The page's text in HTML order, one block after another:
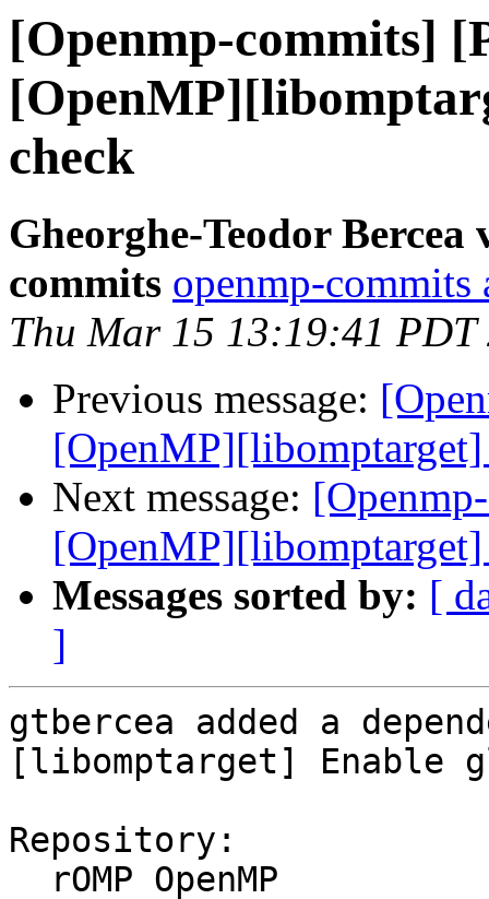
[Openmp-commits]
check
Gheorghe-Teodor
commits openmp-
Thu Mar 15 13:19:41 PDT
Previous message:
Next message:
Messages sorted by: [
]
gtbercea added a
[libomptarget] Enable
Repository: